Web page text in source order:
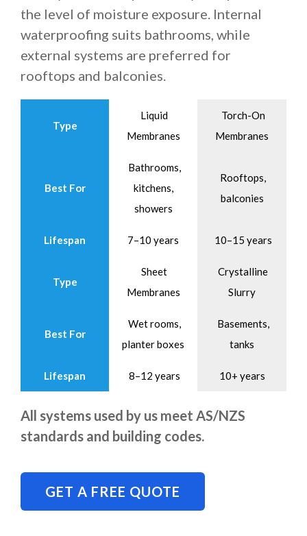
the level of moisture exposure. Internal
waterproofing suits bathrooms, while
external systems are preferred for
rooftops and balconies.
Type
Liquid
Membranes
Torch-On
Membranes
Best For
Bathrooms,
kitchens,
showers
Rooftops,
balconies
Lifespan 7–10 years 10–15 years
Type
Sheet
Membranes
Crystalline
Slurry
Best For
Wet rooms,
planter boxes
Basements,
tanks
Lifespan 8–12 years 10+ years
All systems used by us meet AS/NZS
standards and building codes.
GET A FREE QUOTE